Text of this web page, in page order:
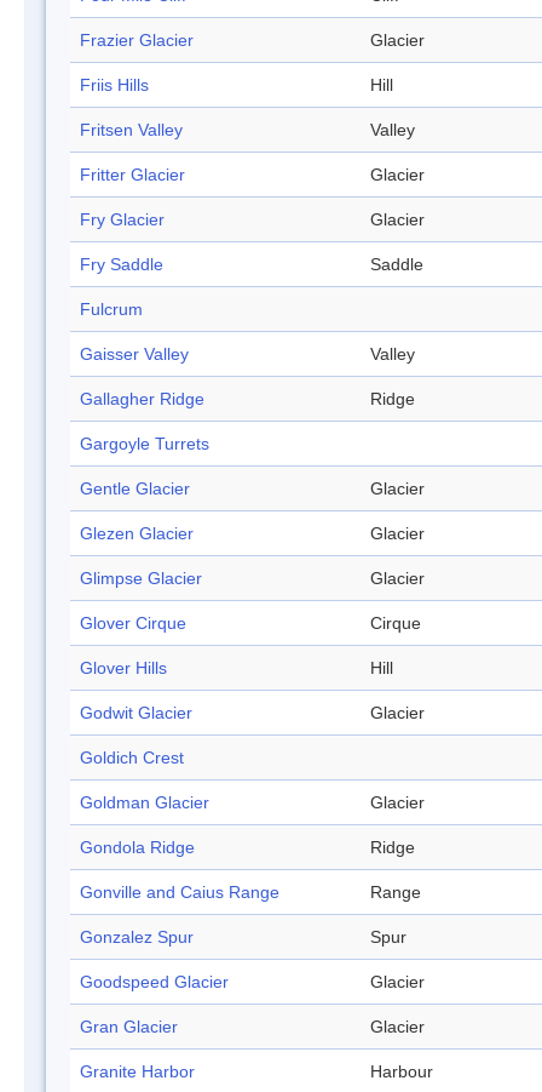
Frazier Glacier Glacier
Friis Hills Hill
Fritsen Valley Valley
Fritter Glacier Glacier
Fry Glacier Glacier
Fry Saddle Saddle
Fulcrum
Gaisser Valley Valley
Gallagher Ridge Ridge
Gargoyle Turrets
Gentle Glacier Glacier
Glezen Glacier Glacier
Glimpse Glacier Glacier
Glover Cirque Cirque
Glover Hills Hill
Godwit Glacier Glacier
Goldich Crest
Goldman Glacier Glacier
Gondola Ridge Ridge
Gonville and Caius Range Range
Gonzalez Spur Spur
Goodspeed Glacier Glacier
Gran Glacier Glacier
Granite Harbor Harbour